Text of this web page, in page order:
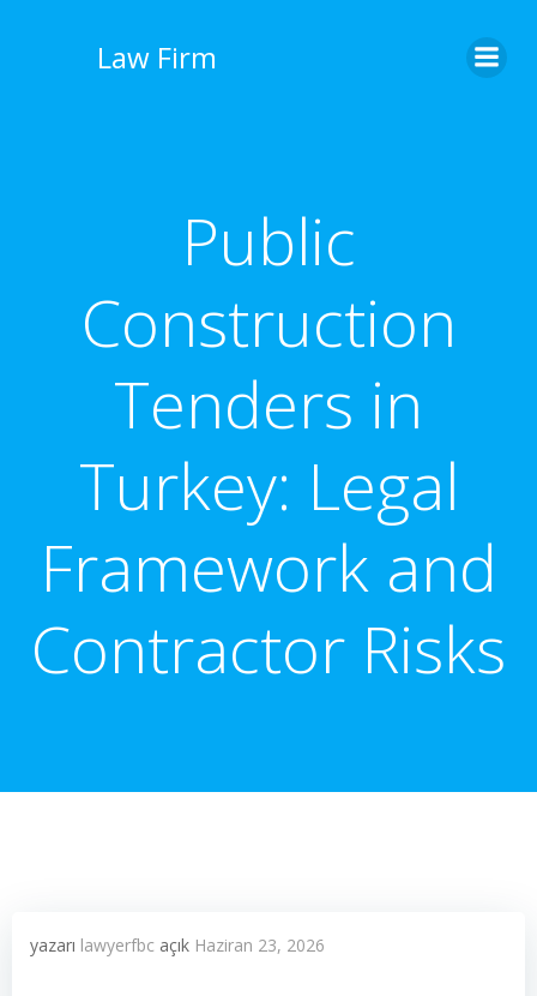
Law Firm
Public
Construction
Tenders in
Turkey: Legal
Framework and
Contractor Risks
yazarı lawyerfbc açık Haziran 23, 2026